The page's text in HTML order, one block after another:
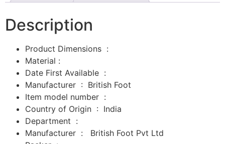
Description
Product Dimensions ‏ : ‎
Material :
Date First Available ‏ : ‎
Manufacturer ‏ : ‎ British Foot
Item model number ‏ : ‎
Country of Origin ‏ : ‎ India
Department ‏ : ‎
Manufacturer ‏ : ‎
British Foot Pvt Ltd